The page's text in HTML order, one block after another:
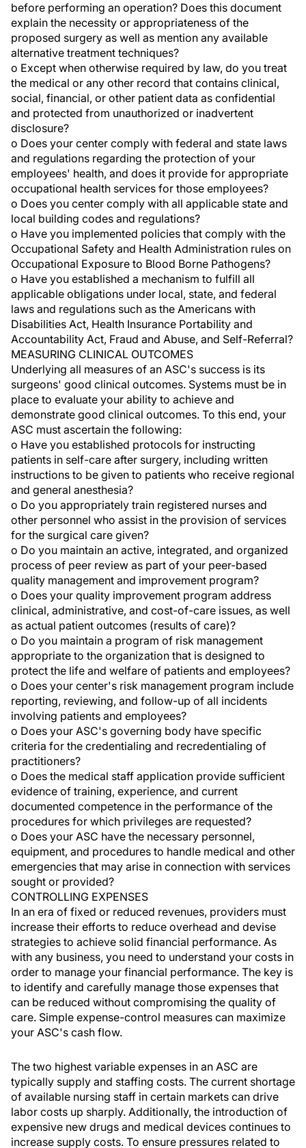
before performing an operation? Does this document
explain the necessity or appropriateness of the
proposed surgery as well as mention any available
alternative treatment techniques?
o Except when otherwise required by law, do you treat
the medical or any other record that contains clinical,
social, financial, or other patient data as confidential
and protected from unauthorized or inadvertent
disclosure?
o Does your center comply with federal and state laws
and regulations regarding the protection of your
employees' health, and does it provide for appropriate
occupational health services for those employees?
o Does you center comply with all applicable state and
local building codes and regulations?
o Have you implemented policies that comply with the
Occupational Safety and Health Administration rules on
Occupational Exposure to Blood Borne Pathogens?
o Have you established a mechanism to fulfill all
applicable obligations under local, state, and federal
laws and regulations such as the Americans with
Disabilities Act, Health Insurance Portability and
Accountability Act, Fraud and Abuse, and Self-Referral?
MEASURING CLINICAL OUTCOMES
Underlying all measures of an ASC's success is its
surgeons' good clinical outcomes. Systems must be in
place to evaluate your ability to achieve and
demonstrate good clinical outcomes. To this end, your
ASC must ascertain the following:
o Have you established protocols for instructing
patients in self-care after surgery, including written
instructions to be given to patients who receive regional
and general anesthesia?
o Do you appropriately train registered nurses and
other personnel who assist in the provision of services
for the surgical care given?
o Do you maintain an active, integrated, and organized
process of peer review as part of your peer-based
quality management and improvement program?
o Does your quality improvement program address
clinical, administrative, and cost-of-care issues, as well
as actual patient outcomes (results of care)?
o Do you maintain a program of risk management
appropriate to the organization that is designed to
protect the life and welfare of patients and employees?
o Does your center's risk management program include
reporting, reviewing, and follow-up of all incidents
involving patients and employees?
o Does your ASC's governing body have specific
criteria for the credentialing and recredentialing of
practitioners?
o Does the medical staff application provide sufficient
evidence of training, experience, and current
documented competence in the performance of the
procedures for which privileges are requested?
o Does your ASC have the necessary personnel,
equipment, and procedures to handle medical and other
emergencies that may arise in connection with services
sought or provided?
CONTROLLING EXPENSES
In an era of fixed or reduced revenues, providers must
increase their efforts to reduce overhead and devise
strategies to achieve solid financial performance. As
with any business, you need to understand your costs in
order to manage your financial performance. The key is
to identify and carefully manage those expenses that
can be reduced without compromising the quality of
care. Simple expense-control measures can maximize
your ASC's cash flow.
The two highest variable expenses in an ASC are
typically supply and staffing costs. The current shortage
of available nursing staff in certain markets can drive
labor costs up sharply. Additionally, the introduction of
expensive new drugs and medical devices continues to
increase supply costs. To ensure pressures related to